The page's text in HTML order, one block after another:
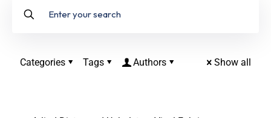
Categories Tags Authors Show all